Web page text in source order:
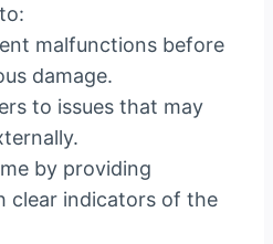
malfunctions before
damage.
to issues that may
by providing
clear indicators of the